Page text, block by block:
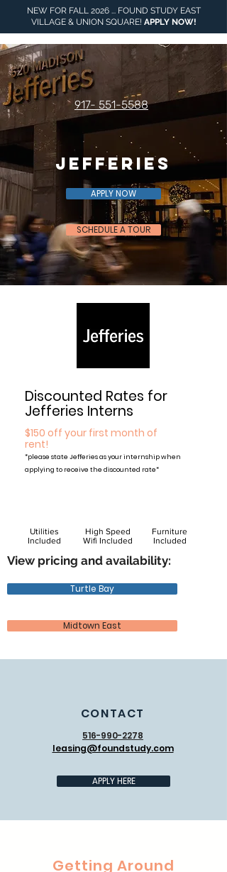
NEW FOR FALL 2026 ... FOUND STUDY EAST
VILLAGE & UNION SQUARE! APPLY NOW!
917- 551-5588
Jefferies
APPLY NOW
SCHEDULE A TOUR
Discounted Rates for
Jefferies Interns
$150 off your first month of
rent!
*please state Jefferies as your internship when
applying to receive the discounted rate*
Utilities
Included
High Speed
Wifi Included
Furniture
Included
View pricing and availability:
Turtle Bay
Midtown East
CONTACT
516-990-2278
leasing@foundstudy.com
APPLY HERE
Getting Around